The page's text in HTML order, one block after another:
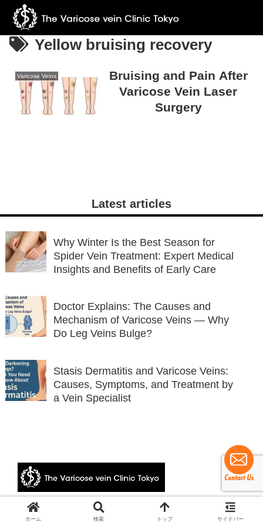
Yellow bruising recovery
Varicose Veins
Bruising and Pain After
Varicose Vein Laser
Surgery
Latest articles
Why Winter Is the Best Season for
Spider Vein Treatment: Expert Medical
Insights and Benefits of Early Care
Doctor Explains: The Causes and
Mechanism of Varicose Veins — Why
Do Leg Veins Bulge?
Stasis Dermatitis and Varicose Veins:
Causes, Symptoms, and Treatment by
a Vein Specialist
© 2024 The Varicose vein Clinic Tokyo.
ホーム 検索 トップ サイドバー